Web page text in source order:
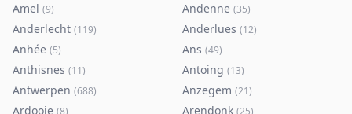
Amel (9) Andenne (35)
Anderlecht (119) Anderlues (12)
Anhée (5) Ans (49)
Anthisnes (11) Antoing (13)
Antwerpen (688) Anzegem (21)
Ardooie (8) Arendonk (25)